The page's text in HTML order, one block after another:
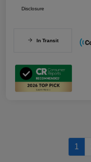
Disclosure
In Transit
1